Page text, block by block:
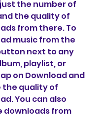
the number of
the quality of
from there. To
music from the
next to any
playlist, or
on Download and
the quality of
You can also
downloads from